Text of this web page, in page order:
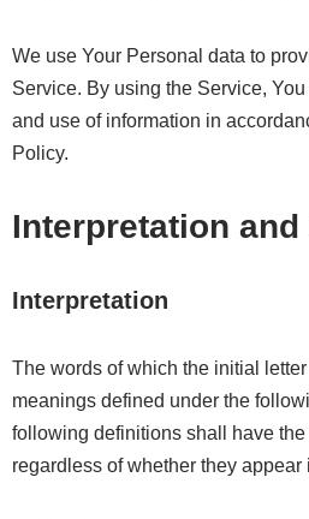
We use Your Personal data to
Service. By using the Service,
and use of information in
Policy.
Interpretation
Interpretation
The words of which the initial
meanings defined under the
following definitions shall have
regardless of whether they